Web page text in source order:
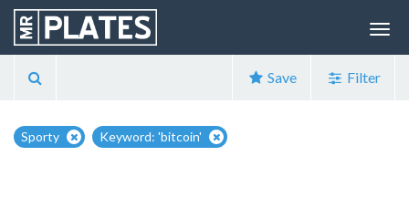
Save Filter
Sporty Keyword: 'bitcoin'